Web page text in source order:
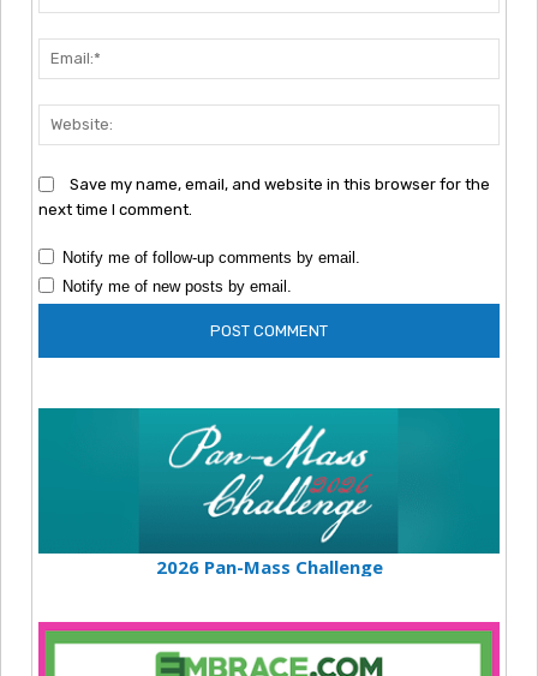
Save my name, email, and website in this browser for the
next time I comment.
Notify me of follow-up comments by email.
Notify me of new posts by email.
2026 Pan-Mass Challenge